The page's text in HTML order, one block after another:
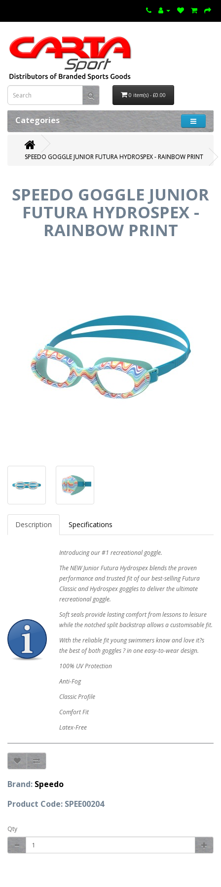
0 item(s) - £0.00
Categories
SPEEDO GOGGLE JUNIOR FUTURA HYDROSPEX - RAINBOW PRINT
SPEEDO GOGGLE JUNIOR
FUTURA HYDROSPEX -
RAINBOW PRINT
Description Specifications
Introducing our #1 recreational goggle.
The NEW Junior Futura Hydrospex blends the proven
performance and trusted fit of our best-selling Futura
Classic and Hydrospex goggles to deliver the ultimate
recreational goggle.
Soft seals provide lasting comfort from lessons to leisure
while the notched split backstrap allows a customisable fit.
With the reliable fit young swimmers know and love it?s
the best of both goggles ? in one easy-to-wear design.
100% UV Protection
Anti-Fog
Classic Profile
Comfort Fit
Latex-Free
Brand: Speedo
Product Code: SPEE00204
Qty